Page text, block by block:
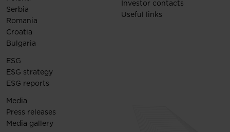
Serbia
Romania
Croatia
Bulgaria
Investor contacts
Useful links
ESG
ESG strategy
ESG reports
Media
Press releases
Media gallery